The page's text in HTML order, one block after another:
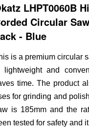
LHPT0060B
Circular
- Blue
is a premium circular
lightweight and
time. The product
for grinding and
is 185mm and the
tested for safety and